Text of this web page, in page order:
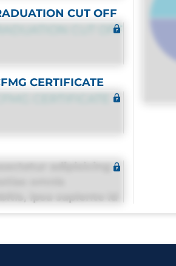
CUT OFF
CUT OFF
CERTIFICATE
CERTIFICATE
adipisicing
omnis
ipsa sapiente id
porro culpa